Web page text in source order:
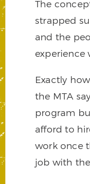
The
strapped
and the
experience
Exactly
the MTA
program
afford to
work once
job with